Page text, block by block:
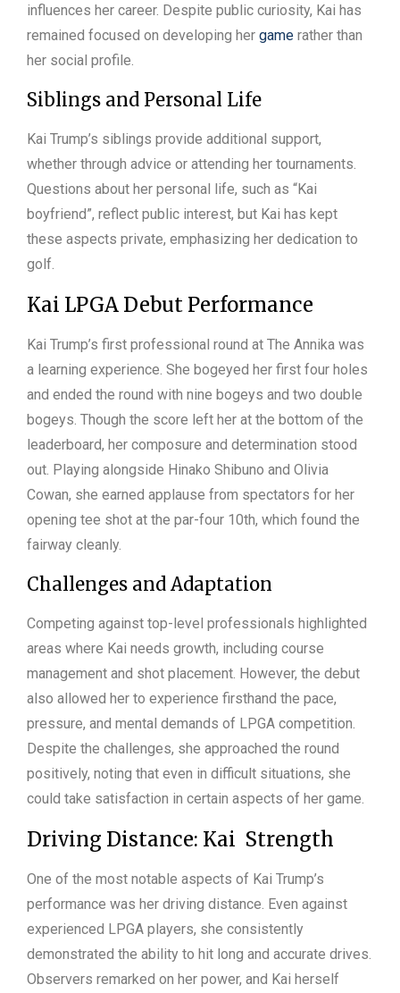
influences her career. Despite public curiosity, Kai has
remained focused on developing her game rather than
her social profile.
Siblings and Personal Life
Kai Trump’s siblings provide additional support,
whether through advice or attending her tournaments.
Questions about her personal life, such as “Kai
boyfriend”, reflect public interest, but Kai has kept
these aspects private, emphasizing her dedication to
golf.
Kai LPGA Debut Performance
Kai Trump’s first professional round at The Annika was
a learning experience. She bogeyed her first four holes
and ended the round with nine bogeys and two double
bogeys. Though the score left her at the bottom of the
leaderboard, her composure and determination stood
out. Playing alongside Hinako Shibuno and Olivia
Cowan, she earned applause from spectators for her
opening tee shot at the par-four 10th, which found the
fairway cleanly.
Challenges and Adaptation
Competing against top-level professionals highlighted
areas where Kai needs growth, including course
management and shot placement. However, the debut
also allowed her to experience firsthand the pace,
pressure, and mental demands of LPGA competition.
Despite the challenges, she approached the round
positively, noting that even in difficult situations, she
could take satisfaction in certain aspects of her game.
Driving Distance: Kai Strength
One of the most notable aspects of Kai Trump’s
performance was her driving distance. Even against
experienced LPGA players, she consistently
demonstrated the ability to hit long and accurate drives.
Observers remarked on her power, and Kai herself